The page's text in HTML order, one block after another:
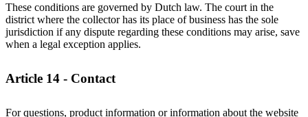
These conditions are governed by Dutch law. The court in the
district where the collector has its place of business has the sole
jurisdiction if any dispute regarding these conditions may arise, save
when a legal exception applies.
Article 14 - Contact
For questions, product information or information about the website